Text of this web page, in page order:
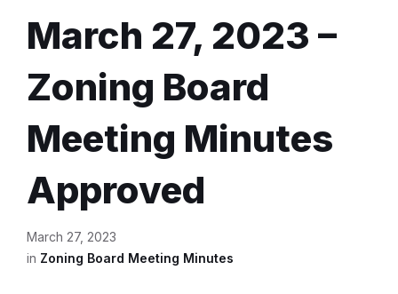
March 27, 2023 –
Zoning Board
Meeting Minutes
Approved
March 27, 2023
in Zoning Board Meeting Minutes